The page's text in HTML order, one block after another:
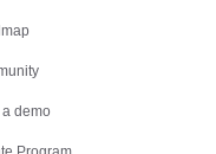
a demo